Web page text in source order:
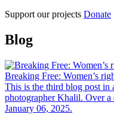
Support our projects Donate
Blog
Breaking Free: Women’s
This is the third blog post in
photographer Khalil. Over
January 06, 2025.